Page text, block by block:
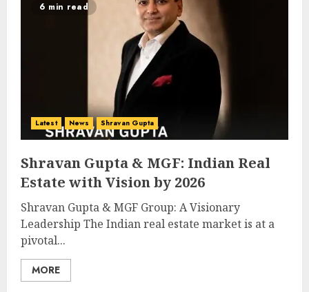
6 min read
Latest News Shravan Gupta
Shravan Gupta & MGF: Indian Real
Estate with Vision by 2026
Shravan Gupta & MGF Group: A Visionary
Leadership The Indian real estate market is at a
pivotal...
MORE